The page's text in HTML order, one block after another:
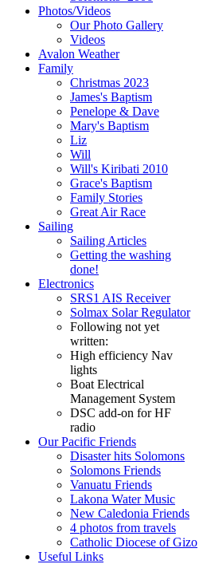
Photos/Videos
Our Photo Gallery
Videos
Avalon Weather
Family
Christmas 2023
James's Baptism
Penelope & Dave
Mary's Baptism
Liz
Will
Will's Kiribati 2010
Grace's Baptism
Family Stories
Great Air Race
Sailing
Sailing Articles
Getting the washing
done!
Electronics
SRS1 AIS Receiver
Solmax Solar Regulator
Following not yet
written:
High efficiency Nav
lights
Boat Electrical
Management System
DSC add-on for HF
radio
Our Pacific Friends
Disaster hits Solomons
Solomons Friends
Vanuatu Friends
Lakona Water Music
New Caledonia Friends
4 photos from travels
Catholic Diocese of Gizo
Useful Links